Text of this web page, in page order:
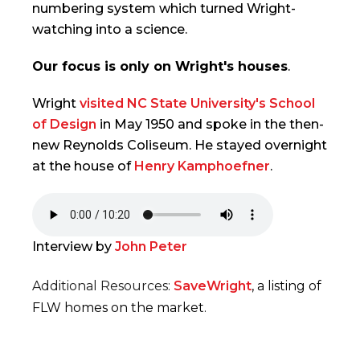
numbering system which turned Wright-
watching into a science.
Our focus is only on Wright's houses.
Wright visited NC State University's School
of Design in May 1950 and spoke in the then-
new Reynolds Coliseum. He stayed overnight
at the house of Henry Kamphoefner.
Interview by John Peter
Additional Resources: SaveWright, a listing of
FLW homes on the market.